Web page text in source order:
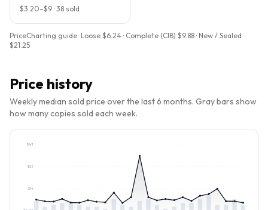
$3.20–$9 · 38 sold
PriceCharting guide: Loose $6.24 · Complete (CIB) $9.88 · New / Sealed
$21.25
Price history
Weekly median sold price over the last 6 months. Gray bars show
how many copies sold each week.
$14
$28
$43